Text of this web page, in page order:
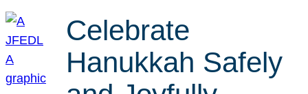
Celebrate
Hanukkah Safely